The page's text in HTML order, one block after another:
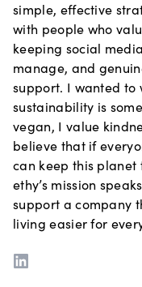
simple, effective
with people who
keeping social
manage, and
support. I wanted to
sustainability is
vegan, I value
believe that if
can keep this
ethy’s mission
support a company
living easier for
LinkedIn